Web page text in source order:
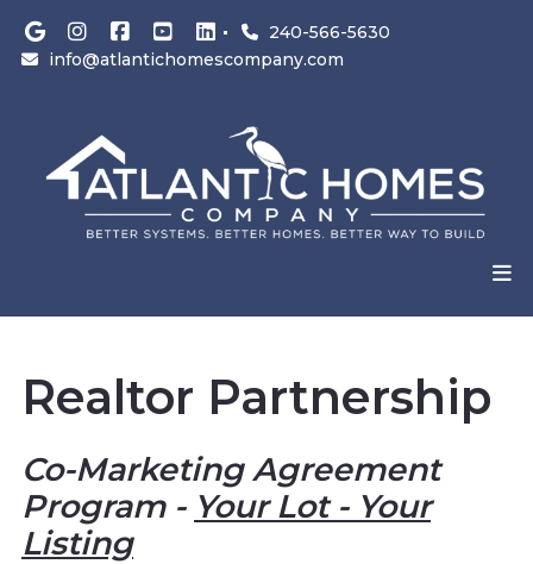
240-566-5630
info@atlantichomescompany.com
Realtor Partnership
Co-Marketing Agreement
Program - Your Lot - Your
Listing